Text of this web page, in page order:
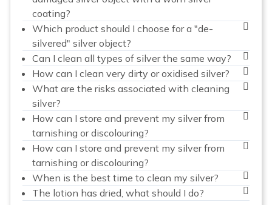
coating?
Which product should I choose for a "de-
silvered" silver object?
Can I clean all types of silver the same way?
How can I clean very dirty or oxidised silver?
What are the risks associated with cleaning
silver?
How can I store and prevent my silver from
tarnishing or discolouring?
How can I store and prevent my silver from
tarnishing or discolouring?
When is the best time to clean my silver?
The lotion has dried, what should I do?